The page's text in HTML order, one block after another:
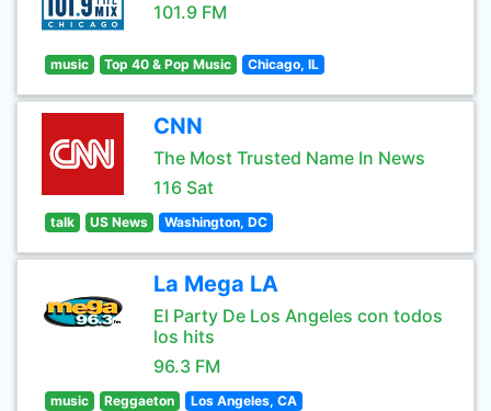
101.9 FM
music Top 40 & Pop Music Chicago, IL
CNN
The Most Trusted Name In News
116 Sat
talk US News Washington, DC
La Mega LA
El Party De Los Angeles con todos
los hits
96.3 FM
music Reggaeton Los Angeles, CA